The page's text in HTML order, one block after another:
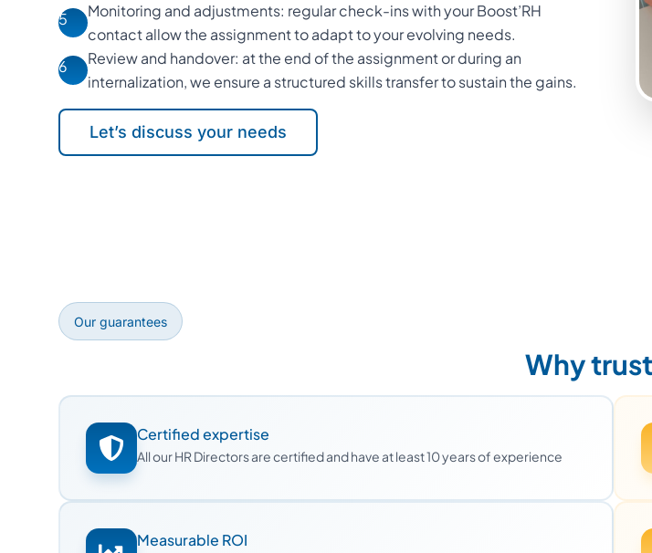
5
Monitoring and adjustments: regular check-ins with your Boost’RH
contact allow the assignment to adapt to your evolving needs.
6
Review and handover: at the end of the assignment or during an
internalization, we ensure a structured skills transfer to sustain the gains.
Let’s discuss your needs
Our guarantees
Why
Certified expertise
All our HR Directors are certified and have at least 10 years of experience
Measurable ROI